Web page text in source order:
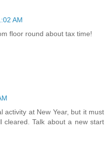
AM
floor round about tax time!
activity at New Year, but it must
Talk about a new start